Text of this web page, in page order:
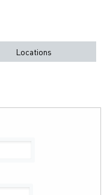
Locations